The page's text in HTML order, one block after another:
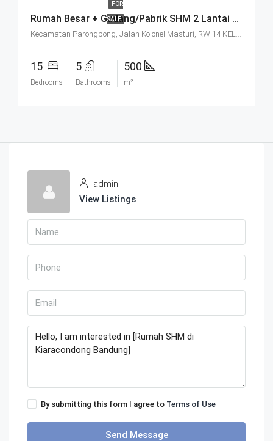
FOR
SALE Rumah Besar + Gudang/Pabrik SHM 2 Lantai Parkir Luas Di Parongpong Bandung
Kecamatan Parongpong, Jalan Kolonel Masturi, RW 14 KEL. CIHANJUANG RAHAYU KEC. PAROMPONG KAB. BANDUNG BARAT, Villa Istana Bunga, Cisarua, West Bandung, West Java, Java, 40551, Indonesia
15
Bedrooms
5
Bathrooms
500
m²
admin
View Listings
By submitting this form I agree to Terms of Use
Send Message